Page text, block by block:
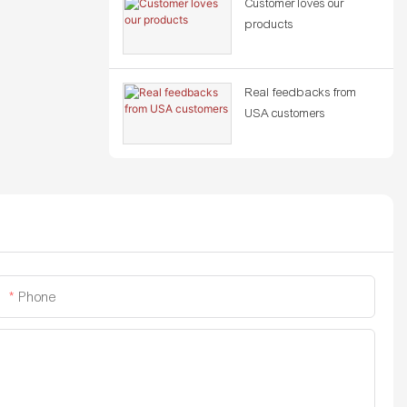
Customer loves our
products
Real feedbacks from
USA customers
Phone